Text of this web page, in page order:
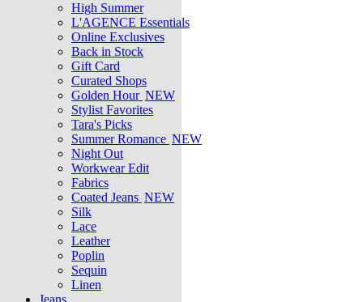
High Summer
L'AGENCE Essentials
Online Exclusives
Back in Stock
Gift Card
Curated Shops
Golden Hour NEW
Stylist Favorites
Tara's Picks
Summer Romance NEW
Night Out
Workwear Edit
Fabrics
Coated Jeans NEW
Silk
Lace
Leather
Poplin
Sequin
Linen
Jeans